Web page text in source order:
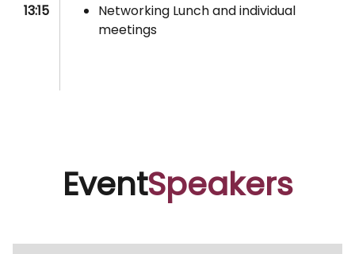
13:15
Networking Lunch and individual
meetings
EventSpeakers